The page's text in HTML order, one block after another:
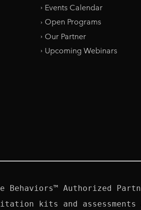
Events Calendar
Open Programs
Our Partner
Upcoming Webinars
Authorized
kits and assessments